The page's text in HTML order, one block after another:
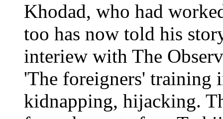
Khodad, who had
too has now told his
interiew with The
'The foreigners' training
kidnapping, hijacking.